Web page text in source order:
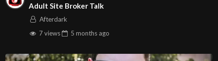
Adult Site Broker Talk
Afterdark
7 views
5 months ago